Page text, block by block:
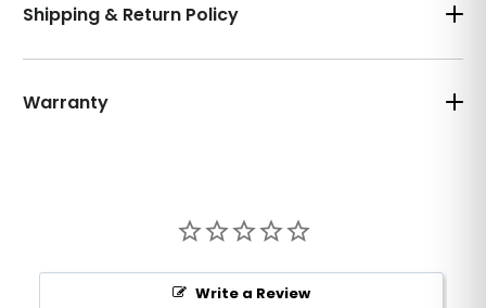
Shipping & Return Policy
Warranty
Write a Review